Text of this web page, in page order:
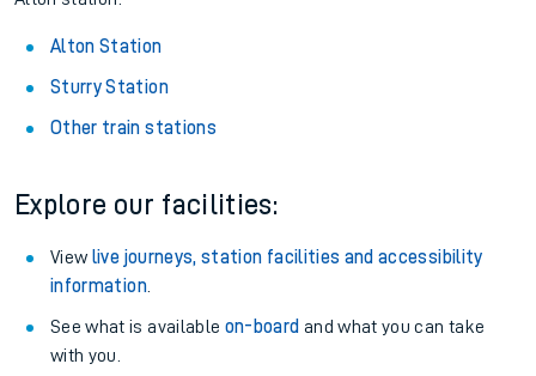
Alton Station
Sturry Station
Other train stations
Explore our facilities:
View live journeys, station facilities and accessibility
information.
See what is available on-board and what you can take
with you.